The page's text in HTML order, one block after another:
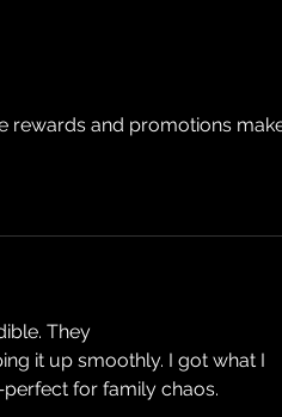
2-
rewards and promotions
They
it up smoothly. I got what I
for family chaos.